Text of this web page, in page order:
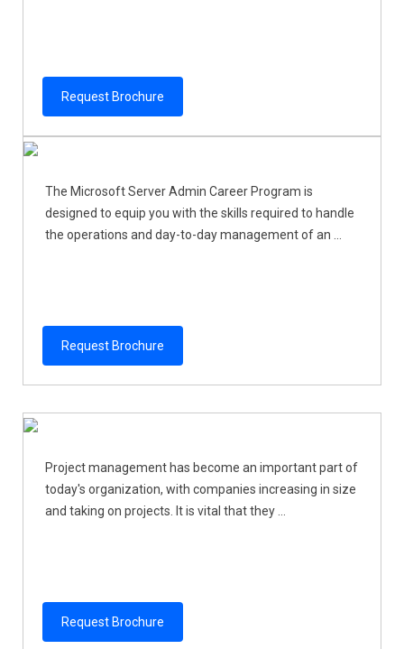
Request Brochure
The Microsoft Server Admin Career Program is
designed to equip you with the skills required to handle
the operations and day-to-day management of an ...
Request Brochure
Project management has become an important part of
today's organization, with companies increasing in size
and taking on projects. It is vital that they ...
Request Brochure